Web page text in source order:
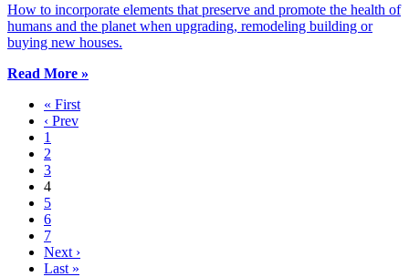
How to incorporate elements that preserve and promote the health of
humans and the planet when upgrading, remodeling building or
buying new houses.
Read More »
« First
‹ Prev
1
2
3
4
5
6
7
Next ›
Last »